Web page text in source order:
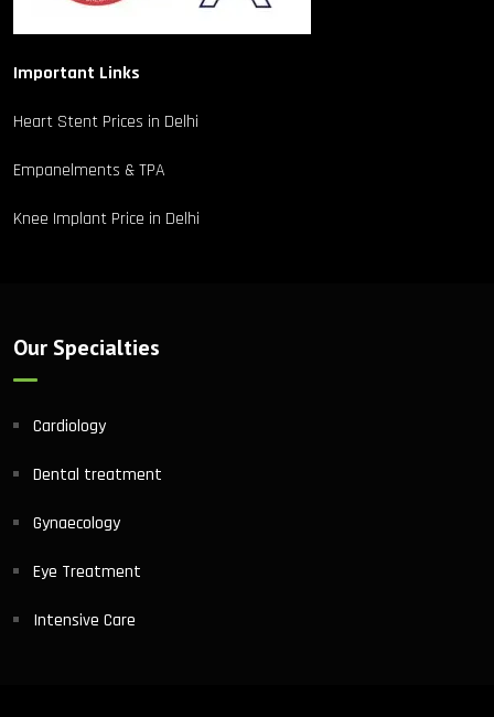
Important Links
Heart Stent Prices in Delhi
Empanelments & TPA
Knee Implant Price in Delhi
Our Specialties
Cardiology
Dental treatment
Gynaecology
Eye Treatment
Intensive Care